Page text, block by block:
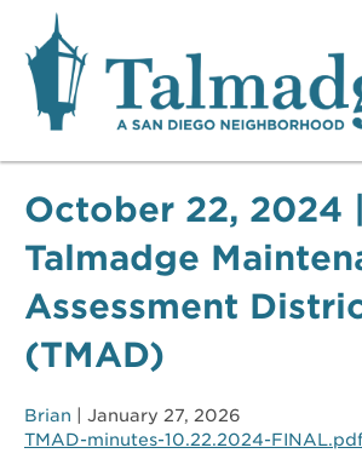
Talmadge A
October 22, 2024
Talmadge
Assessment
(TMAD)
Brian
January 27, 2026
TMAD-minutes-10.22.2024-